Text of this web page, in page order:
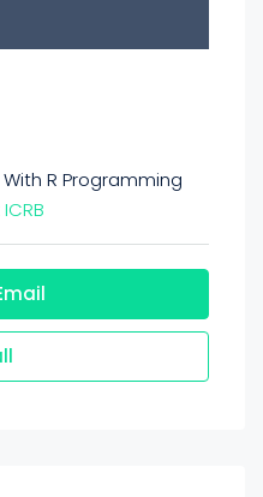
R Programming
ICRB